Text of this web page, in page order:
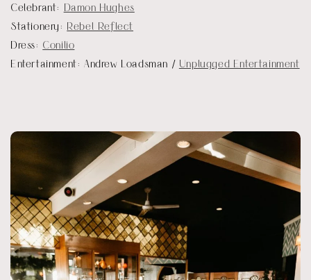
Celebrant: Damon Hughes
Stationery: Rebel Reflect
Dress: Conilio
Entertainment: Andrew Loadsman / Unplugged Entertainment